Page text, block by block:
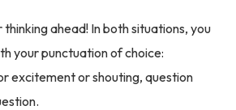
ahead! In both situations, you
your punctuation of choice:
excitement or shouting, question